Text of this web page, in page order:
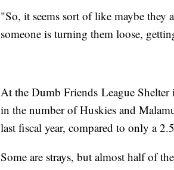
"So, it seems sort of like maybe they
someone is turning them loose,
At the Dumb Friends League Shelter
in the number of Huskies and
last fiscal year, compared to only a
Some are strays, but almost half of